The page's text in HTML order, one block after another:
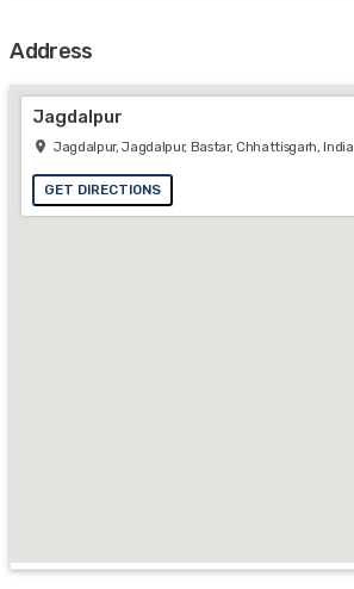
Address
Jagdalpur
Jagdalpur, Jagdalpur, Bastar, Chhattisgarh, India
GET DIRECTIONS